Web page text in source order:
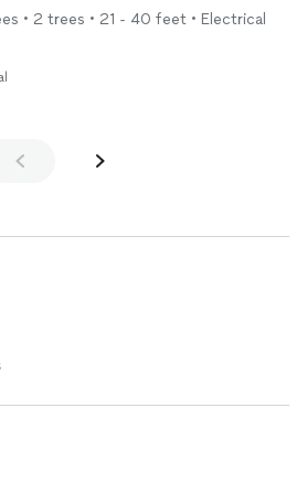
• 2 trees • 21 - 40 feet • Electrical